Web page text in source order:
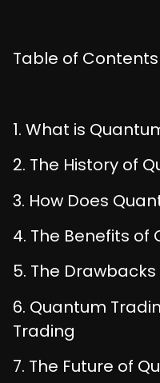
Table of Contents
1. What is
2. The History of
3. How Does
4. The Benefits of
5. The
6. Quantum
Trading
7. The Future of